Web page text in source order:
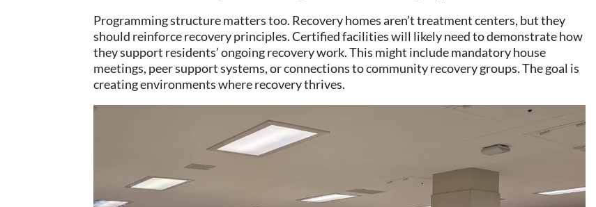
Programming structure matters too. Recovery homes aren’t treatment centers, but they
should reinforce recovery principles. Certified facilities will likely need to demonstrate how
they support residents’ ongoing recovery work. This might include mandatory house
meetings, peer support systems, or connections to community recovery groups. The goal is
creating environments where recovery thrives.